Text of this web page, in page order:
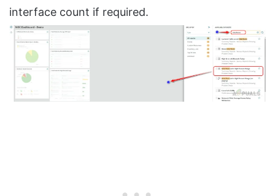
interface count if required.